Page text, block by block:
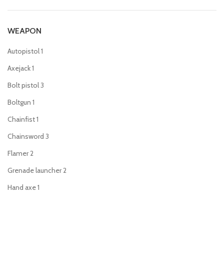
WEAPON
Autopistol1
Axejack1
Bolt pistol3
Boltgun 1
Chainfist1
Chainsword 3
Flamer2
Grenade launcher2
Hand axe1